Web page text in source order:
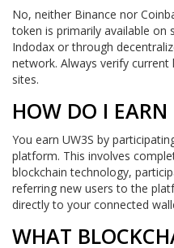
No, neither Binance nor
token is primarily available on
Indodax or through
network. Always verify
sites.
HOW DO I
You earn UW3S by
platform. This involves
blockchain technology,
referring new users to the
directly to your connected
WHAT